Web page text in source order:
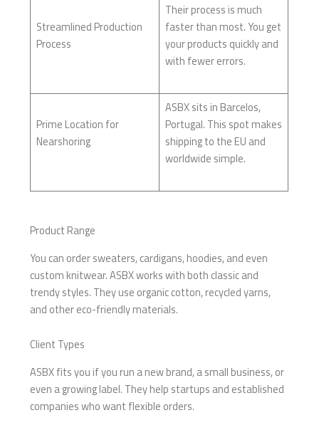
Streamlined Production
Process
Their process is much
faster than most. You get
your products quickly and
with fewer errors.
Prime Location for
Nearshoring
ASBX sits in Barcelos,
Portugal. This spot makes
shipping to the EU and
worldwide simple.
Product Range
You can order sweaters, cardigans, hoodies, and even
custom knitwear. ASBX works with both classic and
trendy styles. They use organic cotton, recycled yarns,
and other eco-friendly materials.
Client Types
ASBX fits you if you run a new brand, a small business, or
even a growing label. They help startups and established
companies who want flexible orders.